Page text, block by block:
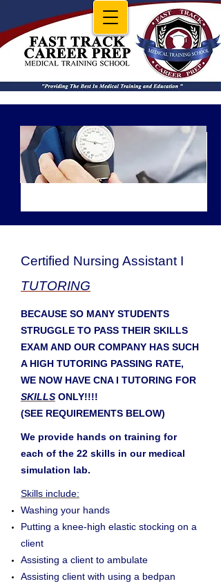
Certified Nursing Assistant I
TUTORING
BECAUSE SO MANY STUDENTS
STRUGGLE TO PASS THEIR SKILLS
EXAM AND OUR COMPANY HAS SUCH
A HIGH TUTORING PASSING RATE,
WE NOW HAVE CNA I TUTORING FOR
SKILLS ONLY!!!!
(SEE REQUIREMENTS BELOW)
We provide hands on training for
each of the 22 skills in our medical
simulation lab.
Skills include:
Washing your hands
Putting a knee-high elastic stocking on a
client
Assisting a client to ambulate
Assisting client with using a bedpan